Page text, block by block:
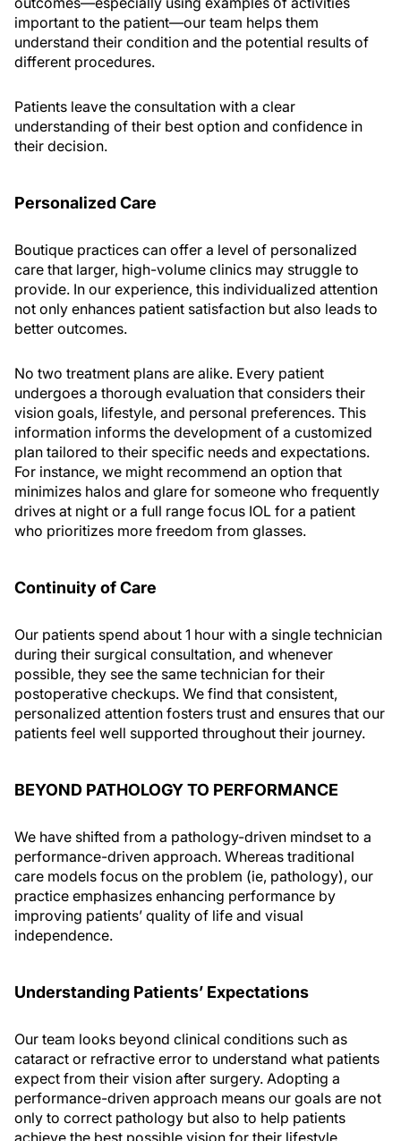
important to the patient—our team helps them
understand their condition and the potential results of
different procedures.
Patients leave the consultation with a clear
understanding of their best option and confidence in
their decision.
Personalized Care
Boutique practices can offer a level of personalized
care that larger, high-volume clinics may struggle to
provide. In our experience, this individualized attention
not only enhances patient satisfaction but also leads to
better outcomes.
No two treatment plans are alike. Every patient
undergoes a thorough evaluation that considers their
vision goals, lifestyle, and personal preferences. This
information informs the development of a customized
plan tailored to their specific needs and expectations.
For instance, we might recommend an option that
minimizes halos and glare for someone who frequently
drives at night or a full range focus IOL for a patient
who prioritizes more freedom from glasses.
Continuity of Care
Our patients spend about 1 hour with a single technician
during their surgical consultation, and whenever
possible, they see the same technician for their
postoperative checkups. We find that consistent,
personalized attention fosters trust and ensures that our
patients feel well supported throughout their journey.
BEYOND PATHOLOGY TO PERFORMANCE
We have shifted from a pathology-driven mindset to a
performance-driven approach. Whereas traditional
care models focus on the problem (ie, pathology), our
practice emphasizes enhancing performance by
improving patients’ quality of life and visual
independence.
Understanding Patients’ Expectations
Our team looks beyond clinical conditions such as
cataract or refractive error to understand what patients
expect from their vision after surgery. Adopting a
performance-driven approach means our goals are not
only to correct pathology but also to help patients
achieve the best possible vision for their lifestyle.